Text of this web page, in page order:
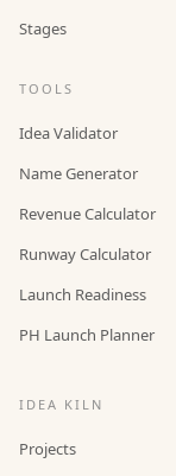
Stages
TOOLS
Idea Validator
Name Generator
Revenue Calculator
Runway Calculator
Launch Readiness
PH Launch Planner
IDEA KILN
Projects